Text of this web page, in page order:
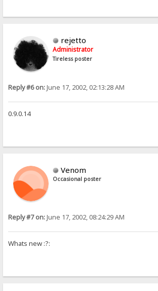
rejetto
Administrator
Tireless poster
Reply #6 on:June 17, 2002, 02:13:28 AM
0.9.0.14
Venom
Occasional poster
Reply #7 on:June 17, 2002, 08:24:29 AM
Whats new :?: